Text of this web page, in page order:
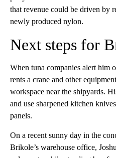
that revenue could be driven by
newly produced nylon.
Next steps for
When tuna companies alert him
rents a crane and other
workspace near the shipyards.
and use sharpened kitchen
panels.
On a recent sunny day in the
Brikole’s warehouse office,